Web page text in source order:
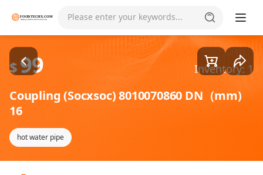
Please enter your keywords... Goods1/1
$99 Inventory: 1
Coupling (Socxsoc) 8010070860 DN（mm)
16
hot water pipe